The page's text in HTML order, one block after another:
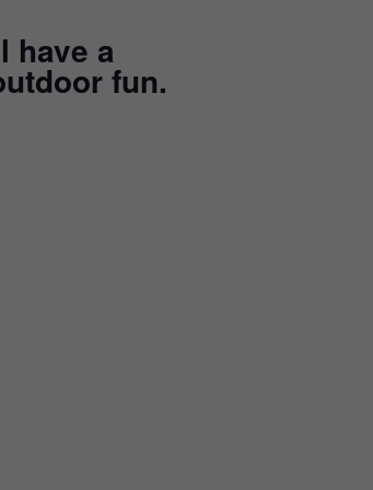
have a
fun.